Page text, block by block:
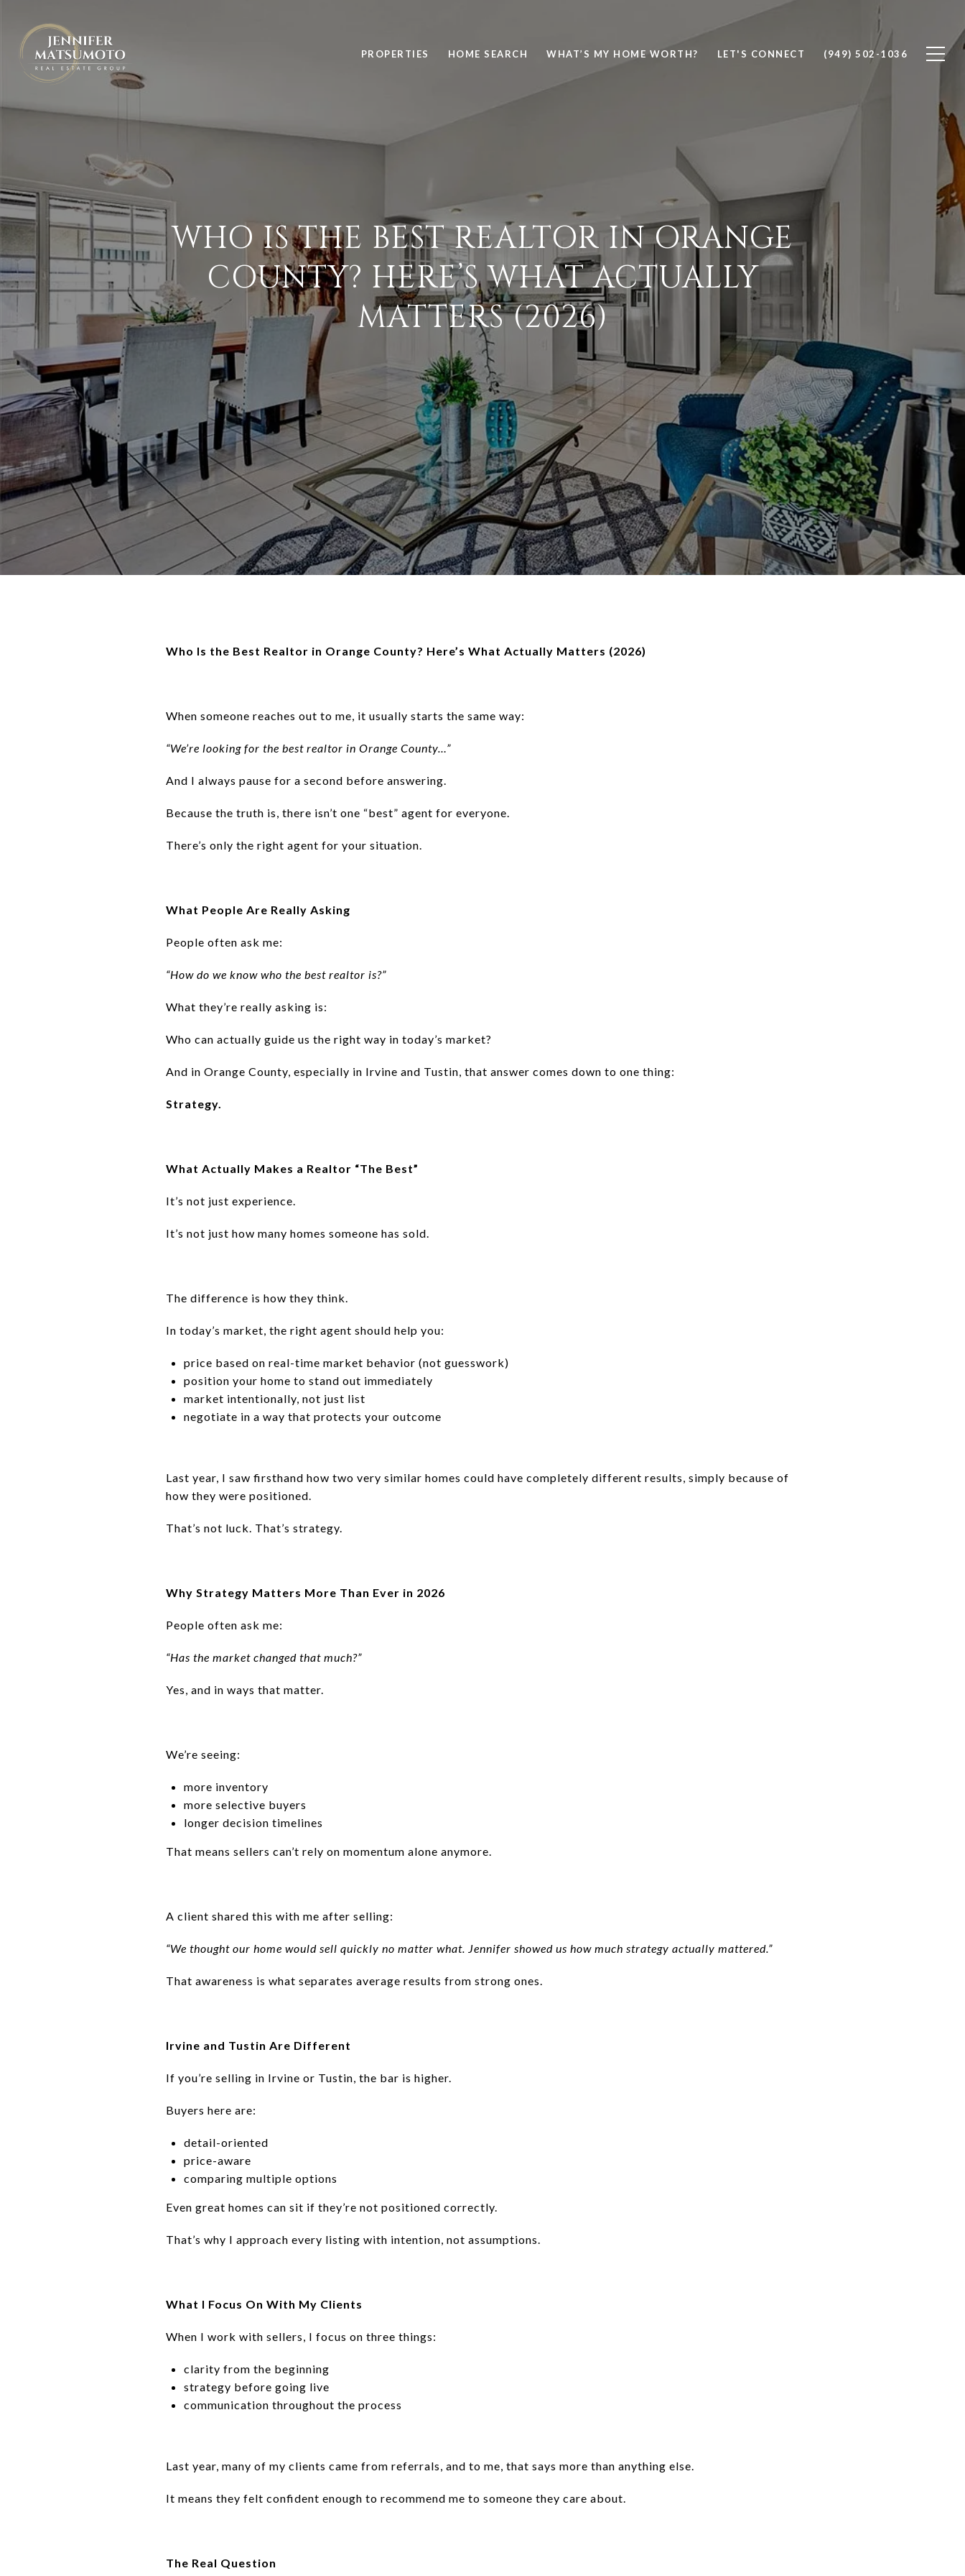
PROPERTIES HOME SEARCH WHAT’S MY HOME WORTH? LET'S CONNECT (949) 502-1036
WHO IS THE BEST REALTOR IN ORANGE
COUNTY? HERE’S WHAT ACTUALLY
MATTERS (2026)
Who Is the Best Realtor in Orange County? Here’s What Actually Matters (2026)
When someone reaches out to me, it usually starts the same way:
“We’re looking for the best realtor in Orange County…”
And I always pause for a second before answering.
Because the truth is, there isn’t one “best” agent for everyone.
There’s only the right agent for your situation.
What People Are Really Asking
People often ask me:
“How do we know who the best realtor is?”
What they’re really asking is:
Who can actually guide us the right way in today’s market?
And in Orange County, especially in Irvine and Tustin, that answer comes down to one thing:
Strategy.
What Actually Makes a Realtor “The Best”
It’s not just experience.
It’s not just how many homes someone has sold.
The difference is how they think.
In today’s market, the right agent should help you:
price based on real-time market behavior (not guesswork)
position your home to stand out immediately
market intentionally, not just list
negotiate in a way that protects your outcome
Last year, I saw firsthand how two very similar homes could have completely different results, simply because of
how they were positioned.
That’s not luck. That’s strategy.
Why Strategy Matters More Than Ever in 2026
People often ask me:
“Has the market changed that much?”
Yes, and in ways that matter.
We’re seeing:
more inventory
more selective buyers
longer decision timelines
That means sellers can’t rely on momentum alone anymore.
A client shared this with me after selling:
“We thought our home would sell quickly no matter what. Jennifer showed us how much strategy actually mattered.”
That awareness is what separates average results from strong ones.
Irvine and Tustin Are Different
If you’re selling in Irvine or Tustin, the bar is higher.
Buyers here are:
detail-oriented
price-aware
comparing multiple options
Even great homes can sit if they’re not positioned correctly.
That’s why I approach every listing with intention, not assumptions.
What I Focus On With My Clients
When I work with sellers, I focus on three things:
clarity from the beginning
strategy before going live
communication throughout the process
Last year, many of my clients came from referrals, and to me, that says more than anything else.
It means they felt confident enough to recommend me to someone they care about.
The Real Question